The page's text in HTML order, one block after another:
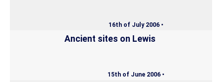
16th of July 2006 •
Ancient sites on Lewis
15th of June 2006 •